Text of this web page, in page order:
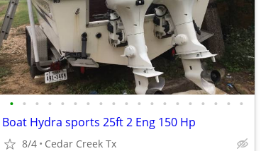
• • • • • • • • • • • • • • • • • • •
Boat Hydra sports 25ft 2 Eng 150 Hp
8/4 Cedar Creek Tx